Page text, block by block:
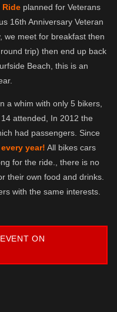
Ride planned for Veterans
16th Anniversary Veteran
we meet for breakfast then
trip) then end up back
Beach, this is an
a whim with only 5 bikers,
attended, In 2012 the
had passengers. Since
year! All bikes cars
for the ride., there is no
their own food and drinks.
with the same interests.
ON